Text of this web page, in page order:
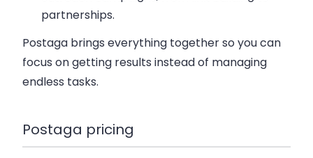
partnerships.
Postaga brings everything together so you can
focus on getting results instead of managing
endless tasks.
Postaga pricing